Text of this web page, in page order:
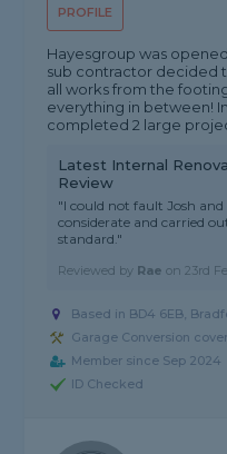
PROFILE
Hayesgroup was
sub contractor decided
all works from the
everything in between!
completed 2 large
Latest Internal
Review
"I could not fault Josh
considerate and carried
standard."
Reviewed by Rae on23rd
Based in BD4 6EB,
Garage Conversion
Member since Sep 2024
ID Checked